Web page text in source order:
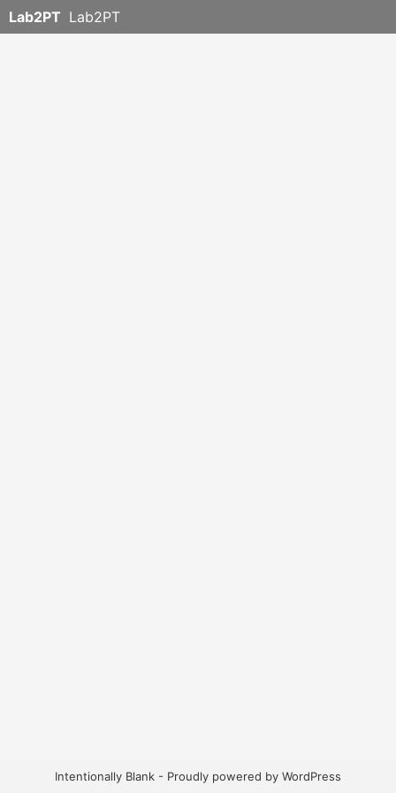
Lab2PT Lab2PT
Intentionally Blank - Proudly powered by WordPress